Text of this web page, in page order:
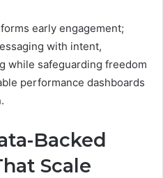
early engagement;
with intent,
while safeguarding freedom
performance dashboards
Backed
Scale